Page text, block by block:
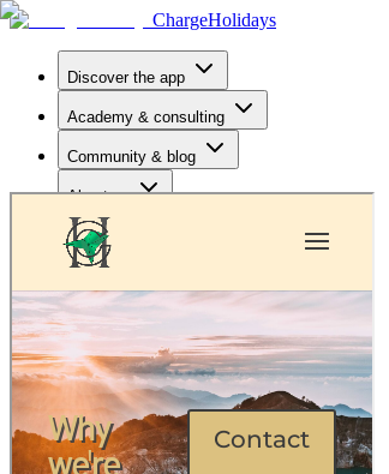
ChargeHolidays
Discover the app
Academy & consulting
Community & blog
About us
Hotels
EN Open app